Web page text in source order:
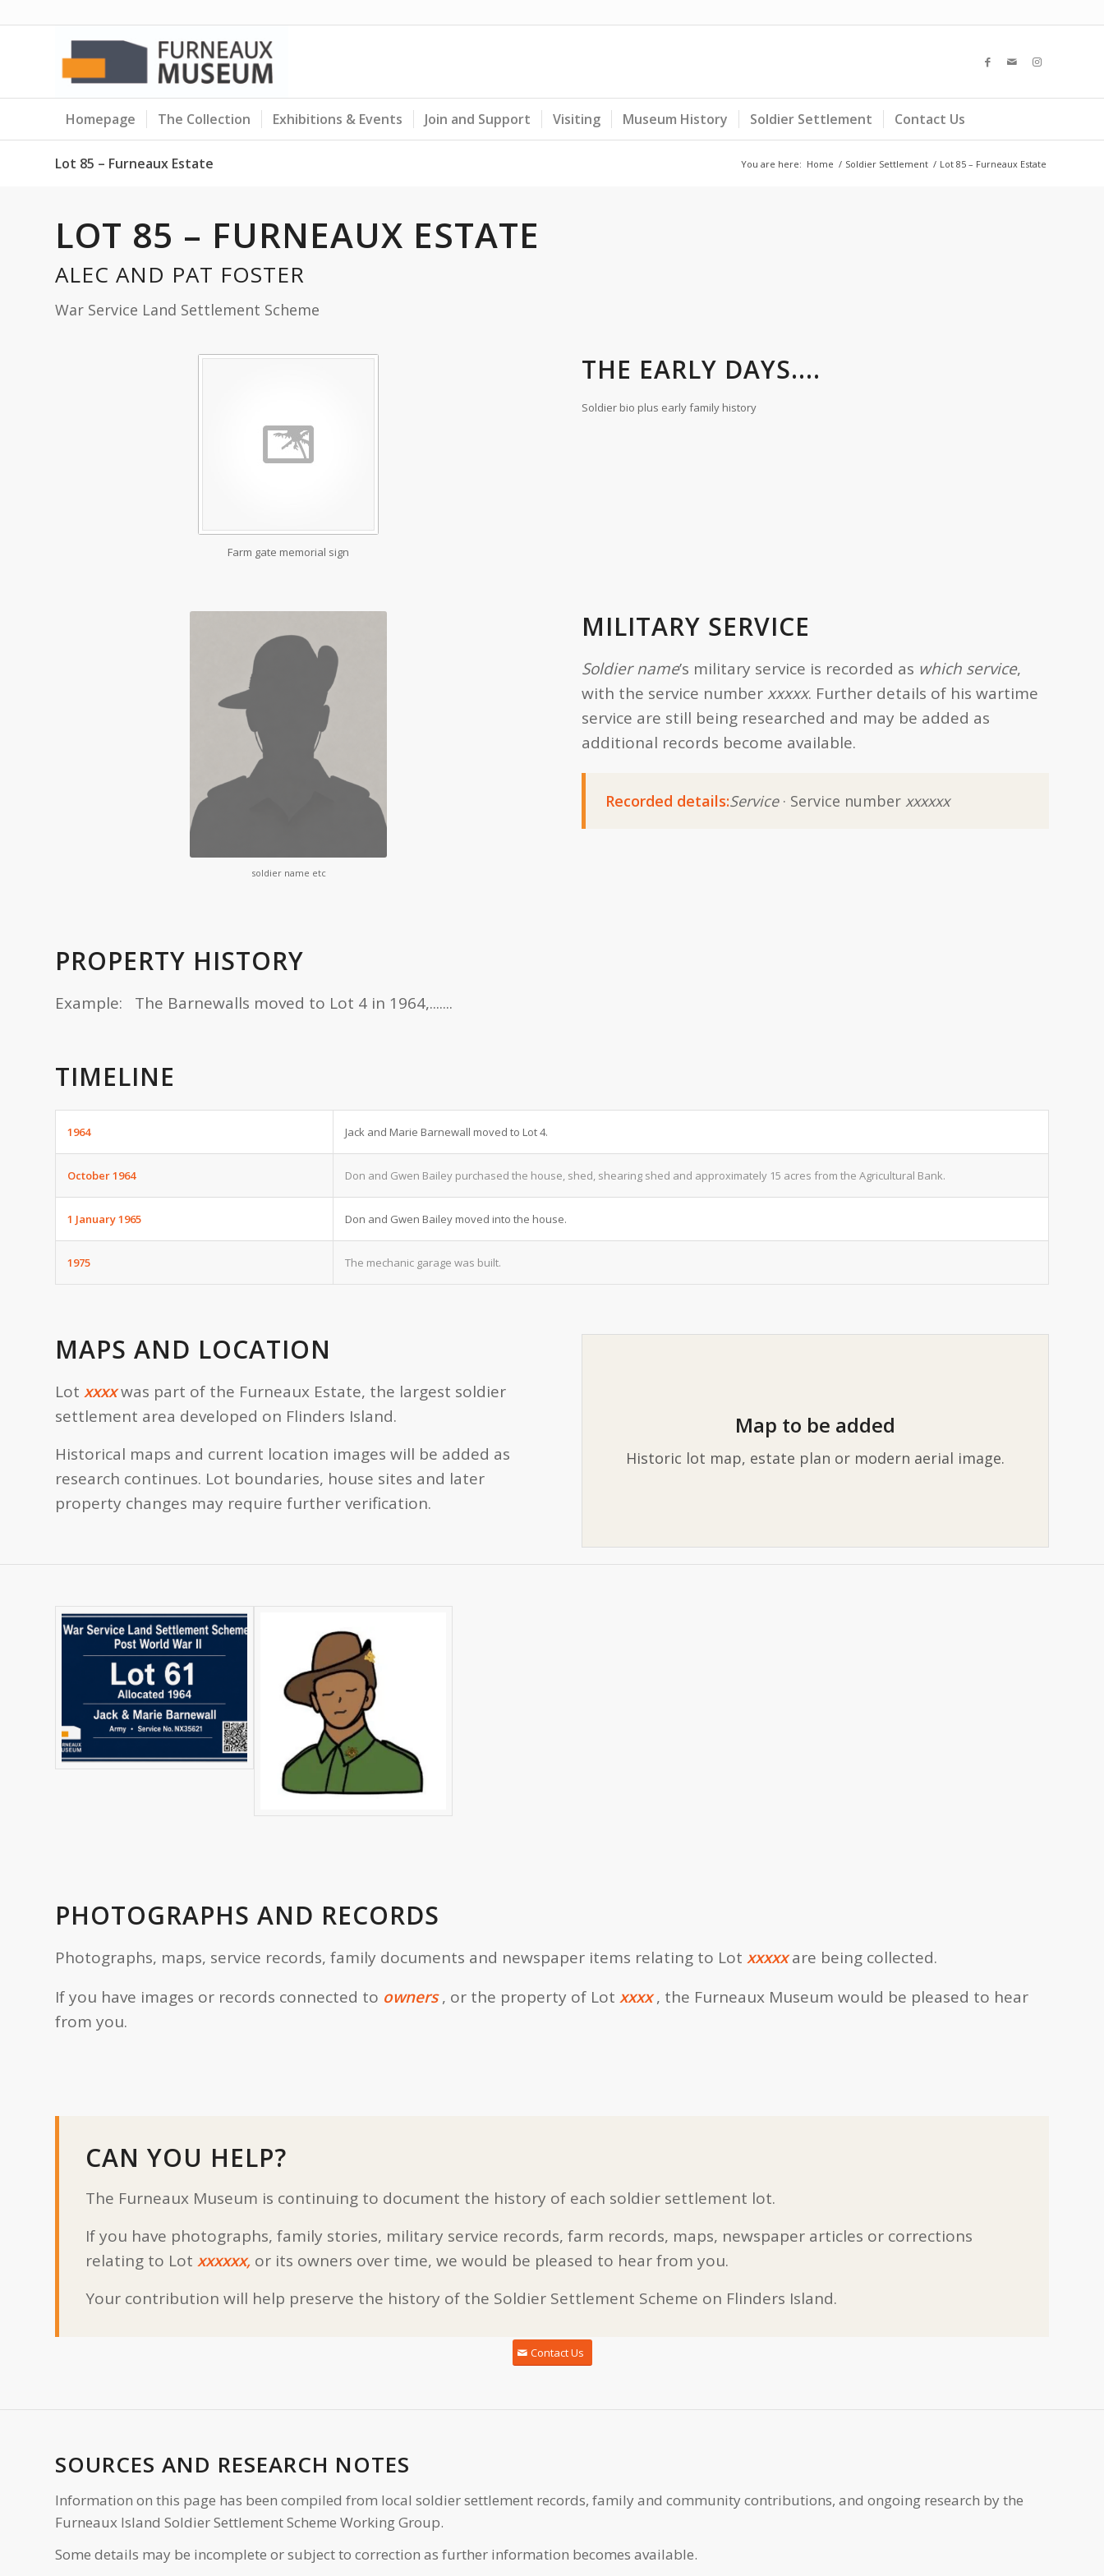
Homepage The Collection Exhibitions & Events Join and Support Visiting Museum History Soldier Settlement Contact Us
Lot 85 – Furneaux Estate You are here: Home / Soldier Settlement / Lot 85 – Furneaux Estate
LOT 85 – FURNEAUX ESTATE
ALEC AND PAT FOSTER
War Service Land Settlement Scheme
Farm gate memorial sign
THE EARLY DAYS....
Soldier bio plus early family history
soldier name etc
MILITARY SERVICE
Soldier name’s military service is recorded as which service,
with the service numberxxxxx. Further details of his wartime
service are still being researched and may be added as
additional records become available.
Recorded details:Service· Service numberxxxxxx
PROPERTY HISTORY
Example: The Barnewalls moved to Lot 4 in 1964,.......
TIMELINE
1964 Jack and Marie Barnewall moved to Lot 4.
October 1964 Don and Gwen Bailey purchased the house, shed, shearing shed and approximately 15 acres from the Agricultural Bank.
1 January 1965 Don and Gwen Bailey moved into the house.
1975 The mechanic garage was built.
MAPS AND LOCATION
Lot xxxxwas part of the Furneaux Estate, the largest soldier
settlement area developed on Flinders Island.
Historical maps and current location images will be added as
research continues. Lot boundaries, house sites and later
property changes may require further verification.
Map to be added
Historic lot map, estate plan or modern aerial image.
PHOTOGRAPHS AND RECORDS
Photographs, maps, service records, family documents and newspaper items relating to Lot xxxxx are being collected.
If you have images or records connected to owners, or the property of Lot xxxx, the Furneaux Museum would be pleased to hear
from you.
CAN YOU HELP?
The Furneaux Museum is continuing to document the history of each soldier settlement lot.
If you have photographs, family stories, military service records, farm records, maps, newspaper articles or corrections
relating to Lot xxxxxx, or its owners over time, we would be pleased to hear from you.
Your contribution will help preserve the history of the Soldier Settlement Scheme on Flinders Island.
Contact Us
SOURCES AND RESEARCH NOTES
Information on this page has been compiled from local soldier settlement records, family and community contributions, and ongoing research by the
Furneaux Island Soldier Settlement Scheme Working Group.
Some details may be incomplete or subject to correction as further information becomes available.